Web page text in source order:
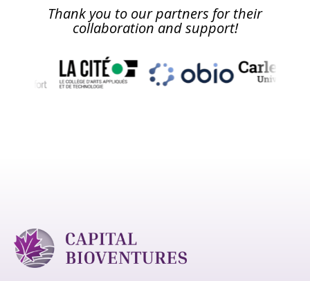
Thank you to our partners for their
collaboration and support!